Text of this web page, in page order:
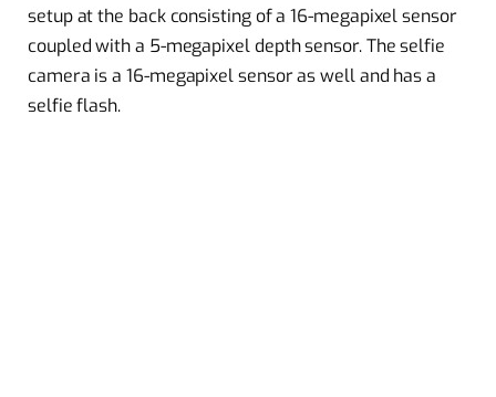
setup at the back consisting of a 16-megapixel sensor
coupled with a 5-megapixel depth sensor. The selfie
camera is a 16-megapixel sensor as well and has a
selfie flash.